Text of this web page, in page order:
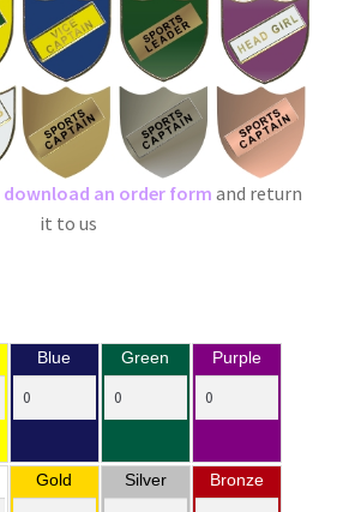
download an order form and return
it to us
Blue Green Purple
Gold Silver Bronze